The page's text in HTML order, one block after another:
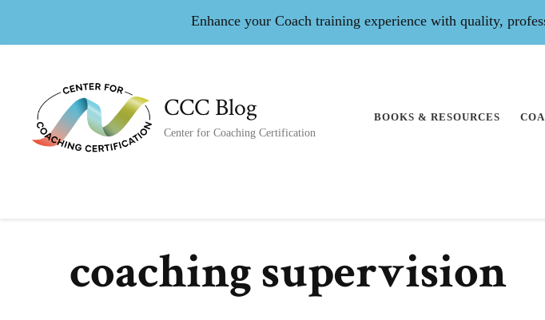
Enhance your Coach training experience with quality,
CCC Blog
Center for Coaching Certification
BOOKS & RESOURCES
coaching supervision